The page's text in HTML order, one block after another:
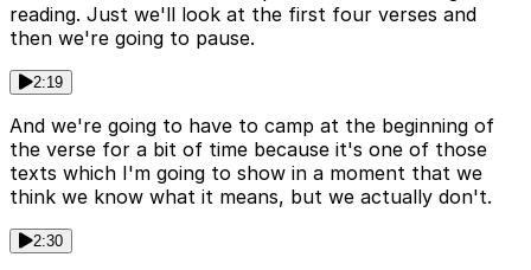
reading. Just we'll look at the first four verses and
then we're going to pause.
2:19
And we're going to have to camp at the beginning of
the verse for a bit of time because it's one of those
texts which I'm going to show in a moment that we
think we know what it means, but we actually don't.
2:30